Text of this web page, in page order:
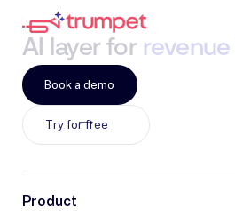
AI layer for revenue
Try for free
Book a demo
Product